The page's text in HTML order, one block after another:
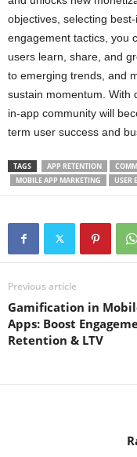
objectives, selecting
engagement tactics, you
users learn, share, and
to emerging trends, and
sustain momentum. With
in-app community will
term user success and
TAGS APP RETENTION
MOBILE APP MARKETING
USER
Previous article
Gamification in
Apps: Boost
Retention & LTV